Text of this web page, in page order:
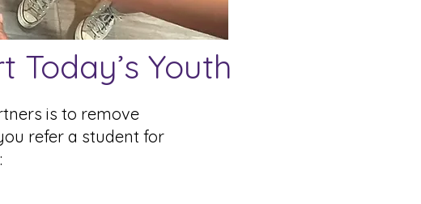
Youth
is to remove
refer a student for